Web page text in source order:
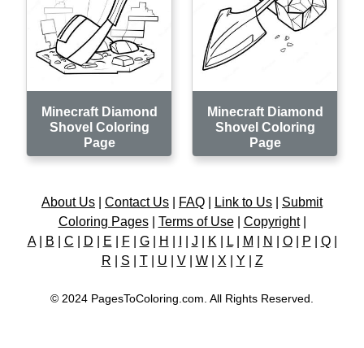
Minecraft Diamond
Shovel Coloring
Page
Minecraft Diamond
Shovel Coloring
Page
About Us Contact Us FAQ Link to Us
Submit
Coloring Pages| Terms of Use| Copyright|
A| B C D E F| G| H J K L| M N O| P Q|
R
S T| U V| W| X Y Z
© 2024 PagesToColoring.com. All Rights Reserved.